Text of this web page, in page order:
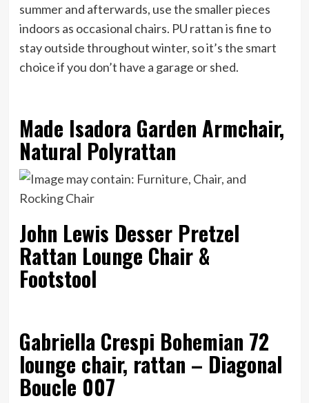
summer and afterwards, use the smaller pieces
indoors as occasional chairs. PU rattan is fine to
stay outside throughout winter, so it’s the smart
choice if you don’t have a garage or shed.
Made Isadora Garden Armchair,
Natural Polyrattan
John Lewis Desser Pretzel
Rattan Lounge Chair &
Footstool
Gabriella Crespi Bohemian 72
lounge chair, rattan – Diagonal
Boucle 007